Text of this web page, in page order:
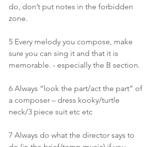
do, don’t put notes in the forbidden
zone.
5 Every melody you compose, make
sure you can sing it and that it is
memorable. - especially the B section.
6 Always “look the part/act the part” of
a composer – dress kooky/turtle
neck/3 piece suit etc etc
7 Always do what the director says to